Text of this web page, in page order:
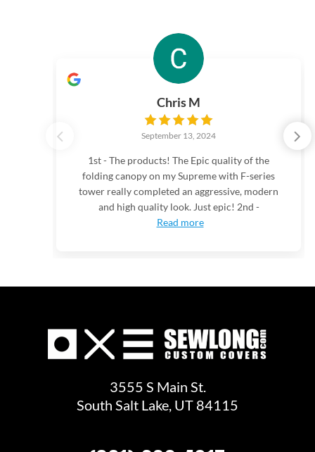
Chris M
September 13, 2024
1st - The products! The Epic quality of the
folding canopy on my Supreme with F-series
tower really completed an aggressive, modern
and high quality look. Just epic! 2nd -
Read more
3555 S Main St.
South Salt Lake, UT 84115